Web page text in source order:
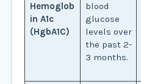
Hemoglob
in A1c
(HgbA1C)
blood
glucose
levels over
the past 2-
3 months.